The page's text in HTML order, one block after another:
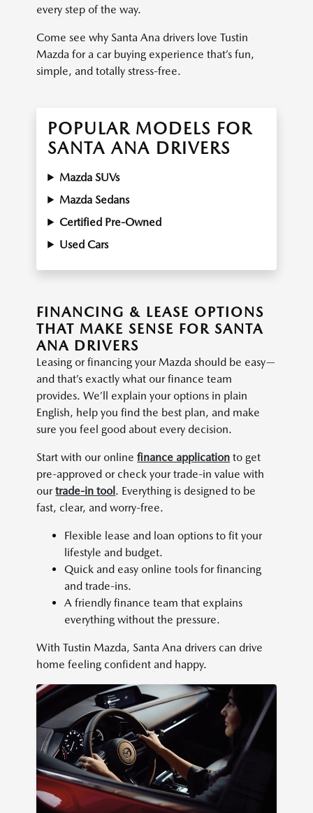
every step of the way.
Come see why Santa Ana drivers love Tustin
Mazda for a car buying experience that’s fun,
simple, and totally stress-free.
POPULAR MODELS FOR
SANTA ANA DRIVERS
Mazda SUVs
Mazda Sedans
Certified Pre-Owned
Used Cars
FINANCING & LEASE OPTIONS
THAT MAKE SENSE FOR SANTA
ANA DRIVERS
Leasing or financing your Mazda should be easy—
and that’s exactly what our finance team
provides. We’ll explain your options in plain
English, help you find the best plan, and make
sure you feel good about every decision.
Start with our onlinefinance application to get
pre-approved or check your trade-in value with
ourtrade-in tool. Everything is designed to be
fast, clear, and worry-free.
Flexible lease and loan options to fit your
lifestyle and budget.
Quick and easy online tools for financing
and trade-ins.
A friendly finance team that explains
everything without the pressure.
With Tustin Mazda, Santa Ana drivers can drive
home feeling confident and happy.